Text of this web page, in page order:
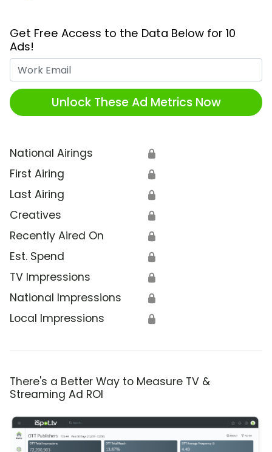
Get Free Access to the Data Below for 10
Ads!
Unlock These Ad Metrics Now
National Airings 🔒
First Airing 🔒
Last Airing 🔒
Creatives 🔒
Recently Aired On 🔒
Est. Spend 🔒
TV Impressions 🔒
National Impressions 🔒
Local Impressions 🔒
There's a Better Way to Measure TV &
Streaming Ad ROI